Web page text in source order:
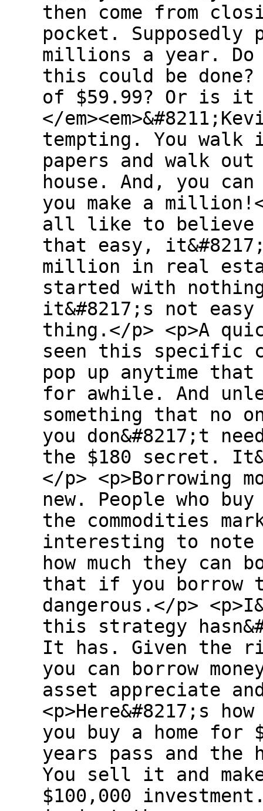
then come from
pocket. Supposedly
millions a year. Do
this could be
of $59.99? Or is it a
</
tempting. You walk
papers and walk
house. And, you
you make a
all like to believe
that easy,
million in real
started with
it&#8217;s not
thing.</p> <p>A
seen this specific
pop up anytime
for awhile. And
something that no
you don&#8217;t
the $180 secret.
</p> <p>Borrowing
new. People who
the commodities
interesting to
how much they can
that if you borrow
dangerous.</p>
this strategy
It has. Given the
you can borrow
asset appreciate
<p>Here&#8217;s
you buy a home for
years pass and the
You sell it and
$100,000